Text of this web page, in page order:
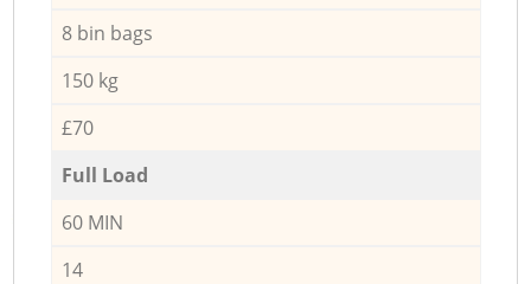
8 bin bags
150 kg
£70
Full Load
60 MIN
14